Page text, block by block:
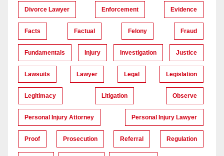
Divorce Lawyer Enforcement Evidence
Facts Factual Felony Fraud
Fundamentals Injury Investigation Justice
Lawsuits Lawyer Legal Legislation
Legitimacy Litigation Observe
Personal Injury Attorney Personal Injury Lawyer
Proof Prosecution Referral Regulation